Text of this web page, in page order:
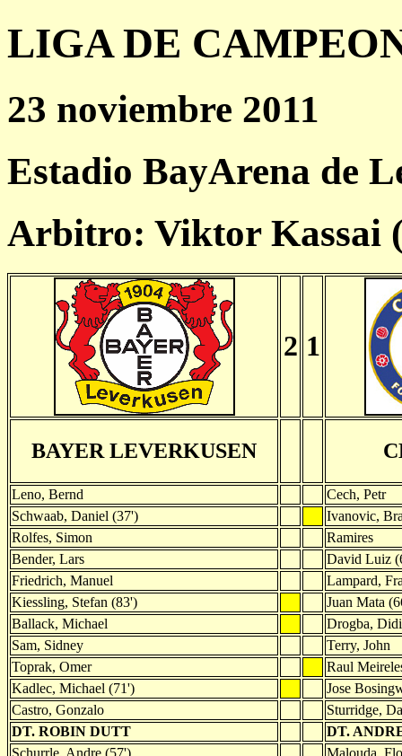
LIGA DE
23 noviembre 2011
Estadio BayArena de
Arbitro: Viktor Kassai
2 1
BAYER LEVERKUSEN
Leno, Bernd
Cech, Petr
Schwaab, Daniel (37')
Ivanovic,
Rolfes, Simon
Ramires
Bender, Lars
David Luiz
Friedrich, Manuel
Lampard,
Kiessling, Stefan (83')
Juan Mata
Ballack, Michael
Drogba,
Sam, Sidney
Terry, John
Toprak, Omer
Raul
Kadlec, Michael (71')
Jose
Castro, Gonzalo
Sturridge,
DT. ROBIN DUTT
DT.
Schurrle, Andre (57')
Malouda,